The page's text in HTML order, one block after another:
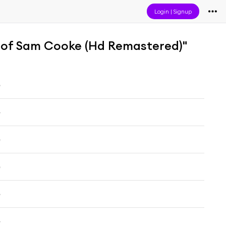
Login |Signup
Sam Cooke (Hd Remastered)"